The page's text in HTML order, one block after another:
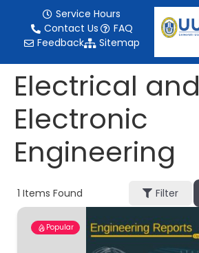
Service Hours
Contact Us
FAQ
Feedback
Sitemap
Electrical and
Electronic
Engineering
1 Items Found Filter
Popular